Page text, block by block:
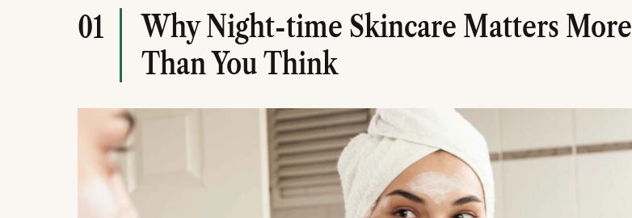
01
Why Night-time Skincare Matters More
Than You Think